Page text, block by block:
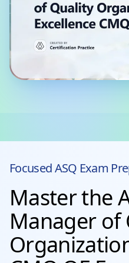
FocusedASQ Exam
Master the
Manager of